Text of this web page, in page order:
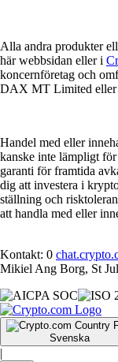
Alla andra produkter
här webbsidan eller i
koncernföretag och
DAX MT Limited
Handel med eller
kanske inte lämpligt
garanti för framtida
dig att investera i
ställning och
att handla med eller
Kontakt: 0
Mikiel Ang Borg, St
Svenska
|